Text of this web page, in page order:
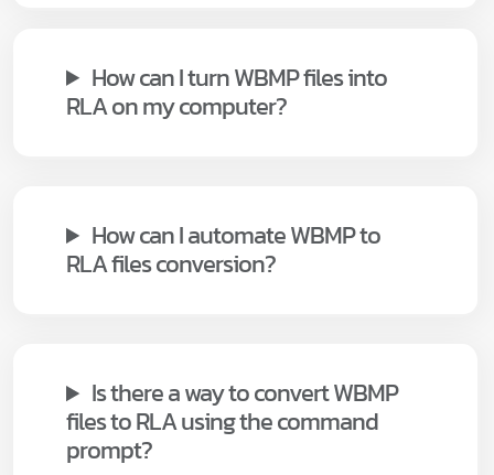
How can I turn WBMP files into
RLA on my computer?
How can I automate WBMP to
RLA files conversion?
Is there a way to convert WBMP
files to RLA using the command
prompt?